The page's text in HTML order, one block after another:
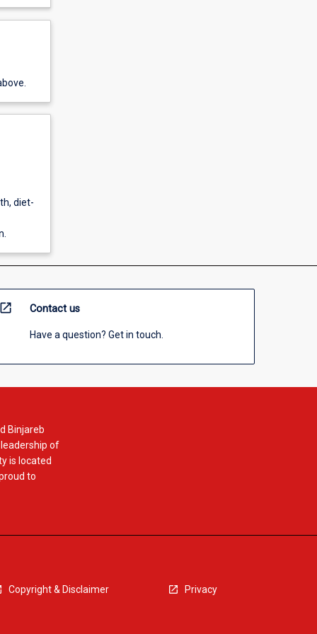
diet-
open_in_new Contact us
Have a question? Get in touch.
Binjareb
of
is located
to
Copyright & Disclaimer Privacy